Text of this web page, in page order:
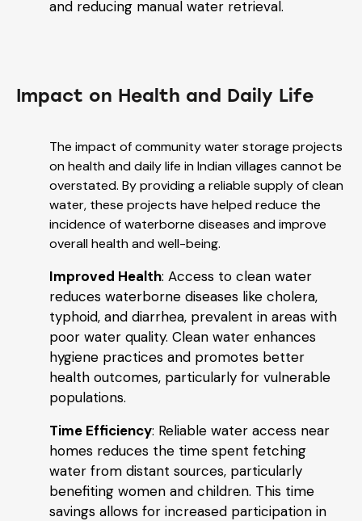
and reducing manual water retrieval.
Impact on Health and Daily Life
The impact of community water storage projects
on health and daily life in Indian villages cannot be
overstated. By providing a reliable supply of clean
water, these projects have helped reduce the
incidence of waterborne diseases and improve
overall health and well-being.
Improved Health: Access to clean water
reduces waterborne diseases like cholera,
typhoid, and diarrhea, prevalent in areas with
poor water quality. Clean water enhances
hygiene practices and promotes better
health outcomes, particularly for vulnerable
populations.
Time Efficiency: Reliable water access near
homes reduces the time spent fetching
water from distant sources, particularly
benefiting women and children. This time
savings allows for increased participation in